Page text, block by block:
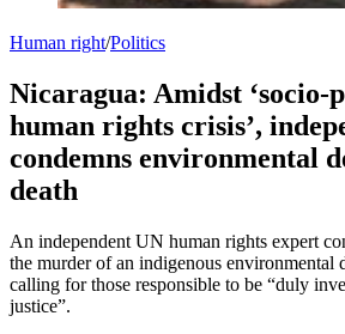
Human right/Politics
Nicaragua: Amidst ‘socio-
human rights crisis’,
condemns environmental
death
An independent UN human rights expert
the murder of an indigenous environmental
calling for those responsible to be “duly
justice”.